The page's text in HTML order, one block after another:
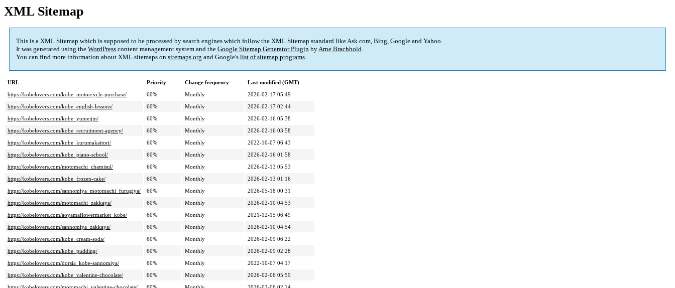
XML Sitemap
This is a XML Sitemap which is supposed to be processed by search engines which follow the XML Sitemap standard like Ask.com, Bing, Google and Yahoo.
It was generated using the WordPress content management system and the Google Sitemap Generator Plugin byArne Brachhold.
You can find more information about XML sitemaps on sitemaps.org and Google's list of sitemap programs.
URL Priority Change frequency
Last modified (GMT)
https://kobelovers.com/kobe_motorcycle-purchase/
60% Monthly
2026-02-17 05:49
https://kobelovers.com/kobe_english-lessons/
60% Monthly
2026-02-17 02:44
https://kobelovers.com/kobe_yumeijin/
60% Monthly
2026-02-16 05:38
https://kobelovers.com/kobe_recruitment-agency/
60% Monthly
2026-02-16 03:58
https://kobelovers.com/kobe_kurumakaitori/
60% Monthly
2022-10-07 06:43
https://kobelovers.com/kobe_piano-school/
60% Monthly
2026-02-16 01:58
https://kobelovers.com/motomachi_chamisul/
60% Monthly
2026-02-13 05:53
https://kobelovers.com/kobe_frozen-cake/
60% Monthly
2026-02-13 01:16
https://kobelovers.com/sannomiya_motomachi_furugiya/
60% Monthly
2026-05-18 00:31
https://kobelovers.com/motomachi_zakkaya/
60% Monthly
2026-02-10 04:53
https://kobelovers.com/aoyamaflowermarket_kobe/
60% Monthly
2021-12-15 06:49
https://kobelovers.com/sannomiya_zakkaya/
60% Monthly
2026-02-10 04:54
https://kobelovers.com/kobe_cream-soda/
60% Monthly
2026-02-09 06:22
https://kobelovers.com/kobe_pudding/
60% Monthly
2026-02-09 02:28
https://kobelovers.com/dorsia_kobe-sannomiya/
60% Monthly
2022-10-07 04:17
https://kobelovers.com/kobe_valentine-chocolate/
60% Monthly
2026-02-06 05:59